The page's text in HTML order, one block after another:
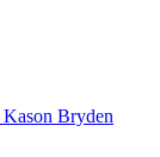
Kason Bryden